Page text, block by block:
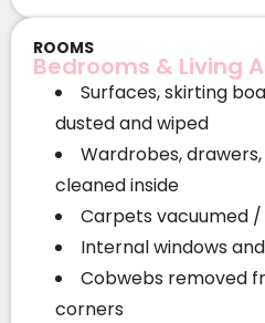
ROOMS
Bedrooms & Living
Surfaces, skirting
dusted and wiped
Wardrobes,
cleaned inside
Carpets vacuumed
Internal windows
Cobwebs removed
corners